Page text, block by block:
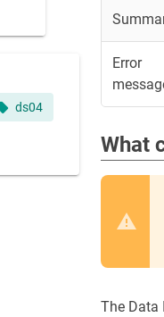
ds04
Error
What
The Data